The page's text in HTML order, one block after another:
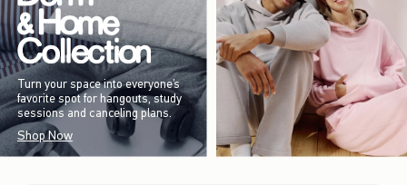
Turn your space into everyone’s
favorite spot for hangouts, study
sessions and canceling plans.
Shop Now